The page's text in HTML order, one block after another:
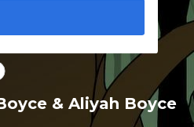
& Aliyah Boyce